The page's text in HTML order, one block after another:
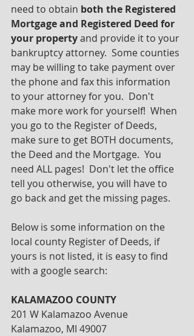
need to obtain both the Registered
Mortgage and Registered Deed for
your property and provide it to your
bankruptcy attorney.  Some counties
may be willing to take payment over
the phone and fax this information
to your attorney for you.  Don't
make more work for yourself!  When
you go to the Register of Deeds,
make sure to get BOTH documents,
the Deed and the Mortgage.  You
need ALL pages!  Don't let the office
tell you otherwise, you will have to
go back and get the missing pages.
Below is some information on the
local county Register of Deeds, if
yours is not listed, it is easy to find
with a google search:
KALAMAZOO COUNTY
201 W Kalamazoo Avenue
Kalamazoo, MI 49007